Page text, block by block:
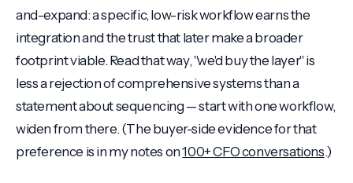
and-expand: a specific, low-risk workflow earns the
integration and the trust that later make a broader
footprint viable. Read that way, "we'd buy the layer" is
less a rejection of comprehensive systems than a
statement about sequencing — start with one workflow,
widen from there. (The buyer-side evidence for that
preference is in my notes on100+ CFO conversations.)